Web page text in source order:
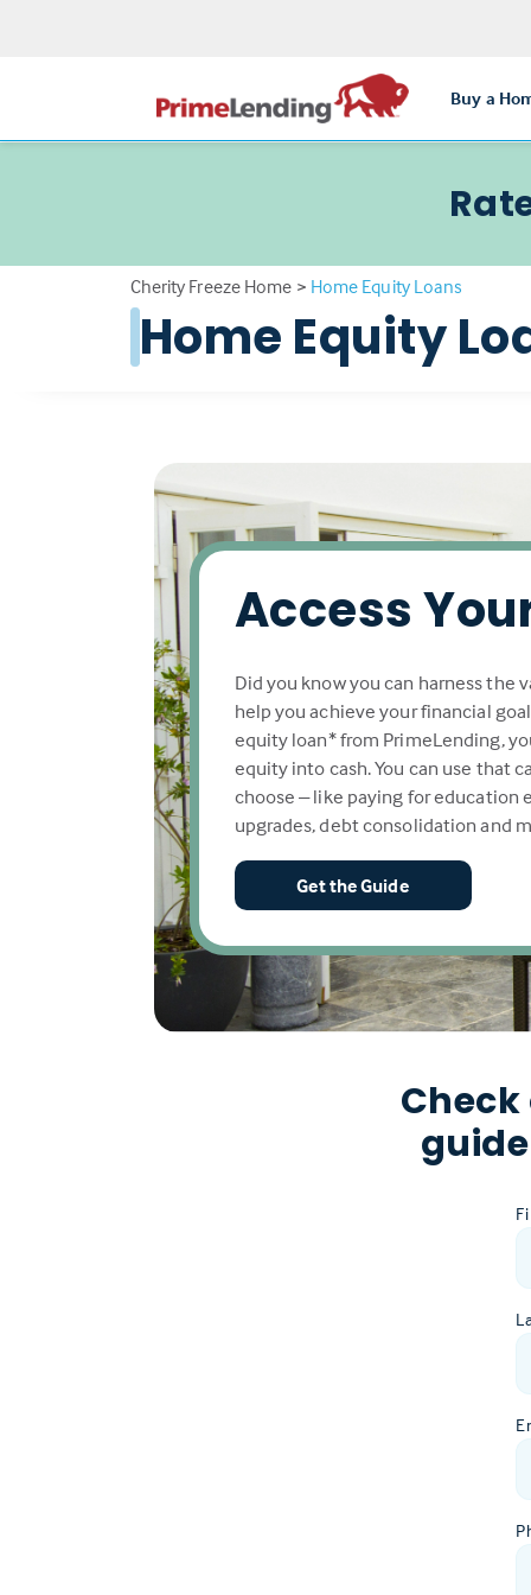
Buy a
Cherity Freeze Home > Home Equity Loans
Home Equity
Access
Did you know you can harness the
help you achieve your financial
equity loan* from PrimeLending,
equity into cash. You can use that
choose – like paying for education
upgrades, debt consolidation and
Get the Guide